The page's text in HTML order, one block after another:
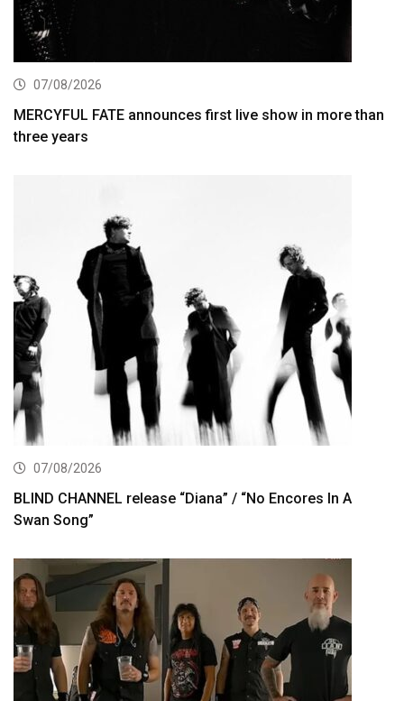
07/08/2026
MERCYFUL FATE announces first live show in more than
three years
07/08/2026
BLIND CHANNEL release “Diana” / “No Encores In A
Swan Song”